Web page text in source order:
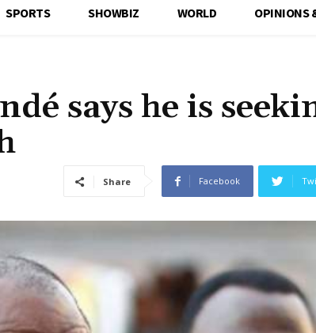
SPORTS SHOWBIZ WORLD OPINIONS
says he is
Share Facebook